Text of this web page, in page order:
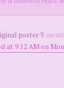
poster
at 9:12 AM on